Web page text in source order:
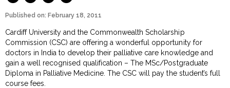
Published on: February 18, 2011
Cardiff University and the Commonwealth Scholarship
Commission (CSC) are offering a wonderful opportunity for
doctors in India to develop their palliative care knowledge and
gain a well recognised qualification – The MSc/Postgraduate
Diploma in Palliative Medicine. The CSC will pay the student’s full
course fees.